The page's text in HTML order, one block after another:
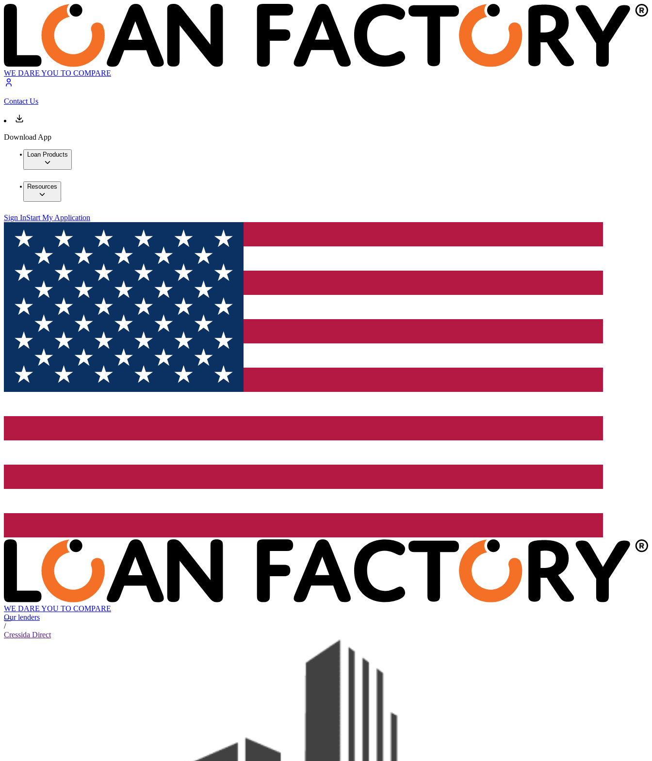
WE DARE YOU TO COMPARE
Contact Us
Download App
Loan Products
Resources
Sign InStart My Application
WE DARE YOU TO COMPARE
Our lenders
/
Cressida Direct